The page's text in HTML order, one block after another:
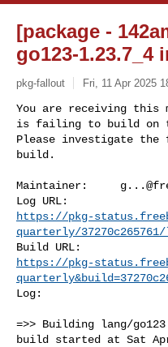
[package -
go123-1.23.7_4
pkg-fallout Fri, 11 Apr 2025
You are receiving this
is failing to build on
Please investigate
build.
Maintainer:
https://pkg-
quarterly/
https://pkg-
Log:
=>> Building lang/go123
build started at Sat Apr